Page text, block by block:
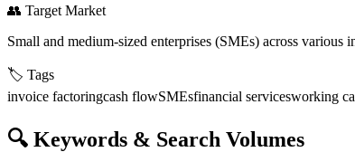
👥 Target Market
Small and medium-sized enterprises (SMEs) across
🏷️ Tags
invoice factoringcash flowSMEsfinancial servicesworking
🔍 Keywords & Search Volumes